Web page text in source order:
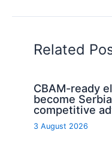
Related
CBAM-ready
become
competitive
3 August 2026